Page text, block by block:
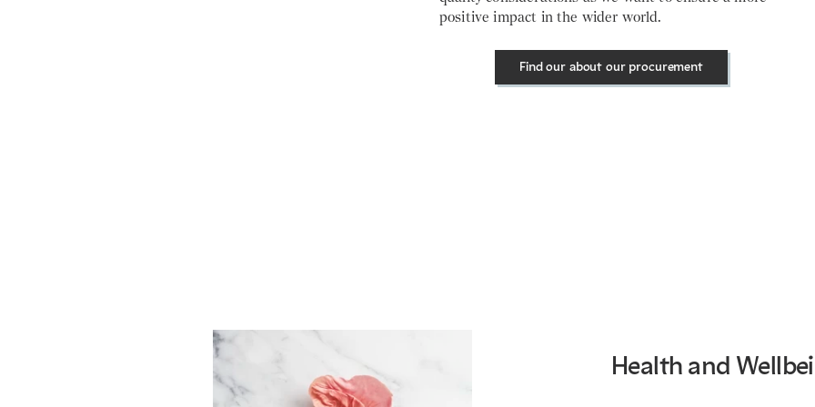
positive impact in the wider world.
Find our about our procurement
Health and